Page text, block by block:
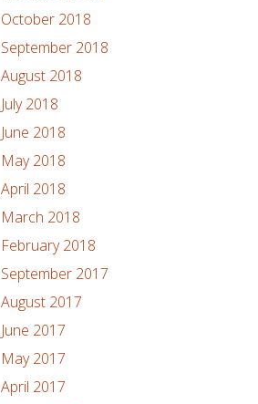
October 2018
September 2018
August 2018
July 2018
June 2018
May 2018
April 2018
March 2018
February 2018
September 2017
August 2017
June 2017
May 2017
April 2017